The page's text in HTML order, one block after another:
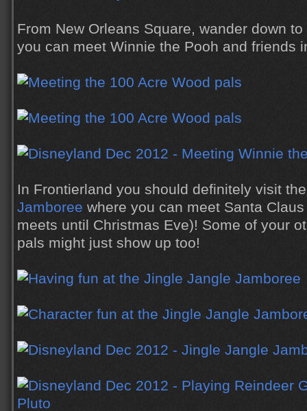
From New Orleans Square, wander down
you can meet Winnie the Pooh and friends
In Frontierland you should definitely visit
Jamboree where you can meet Santa
meets until Christmas Eve)! Some of your
pals might just show up too!